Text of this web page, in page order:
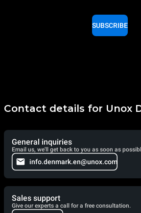
SUBSCRIBE
Contact details for Unox
General inquiries
Email us, we'll get back to you as soon as
info.denmark.en@unox.com
Sales support
Give our experts a call for a free consultation.